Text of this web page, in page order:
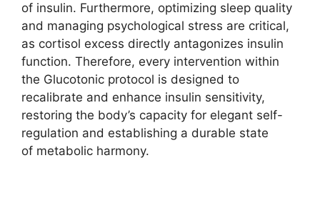
of insulin. Furthermore, optimizing sleep quality
and managing psychological stress are critical,
as cortisol excess directly antagonizes insulin
function. Therefore, every intervention within
the Glucotonic protocol is designed to
recalibrate and enhance insulin sensitivity,
restoring the body’s capacity for elegant self-
regulation and establishing a durable state
of metabolic harmony.